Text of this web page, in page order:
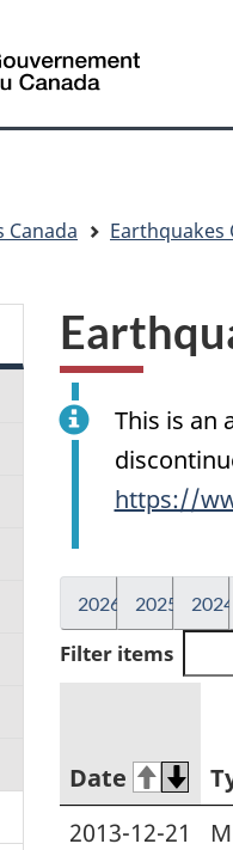
Canada Earthquakes
This is an
https://
2026 2025 2024
Filter items
Date
2013-12-21